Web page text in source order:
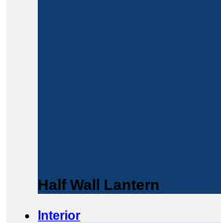
Half Wall Lantern
Interior